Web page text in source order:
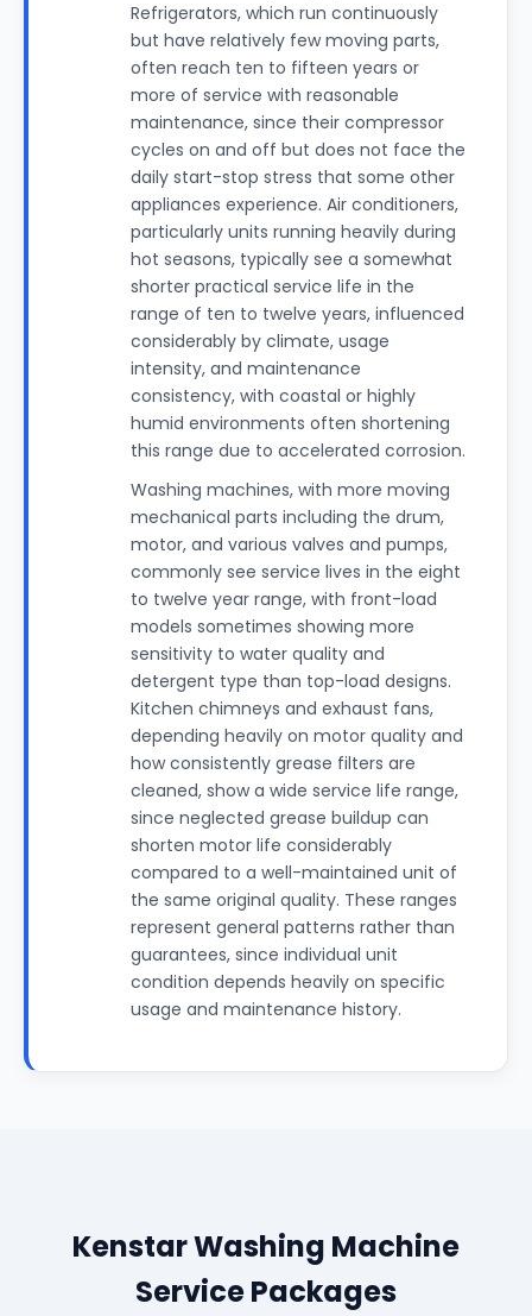
Refrigerators, which run continuously
but have relatively few moving parts,
often reach ten to fifteen years or
more of service with reasonable
maintenance, since their compressor
cycles on and off but does not face the
daily start-stop stress that some other
appliances experience. Air conditioners,
particularly units running heavily during
hot seasons, typically see a somewhat
shorter practical service life in the
range of ten to twelve years, influenced
considerably by climate, usage
intensity, and maintenance
consistency, with coastal or highly
humid environments often shortening
this range due to accelerated corrosion.
Washing machines, with more moving
mechanical parts including the drum,
motor, and various valves and pumps,
commonly see service lives in the eight
to twelve year range, with front-load
models sometimes showing more
sensitivity to water quality and
detergent type than top-load designs.
Kitchen chimneys and exhaust fans,
depending heavily on motor quality and
how consistently grease filters are
cleaned, show a wide service life range,
since neglected grease buildup can
shorten motor life considerably
compared to a well-maintained unit of
the same original quality. These ranges
represent general patterns rather than
guarantees, since individual unit
condition depends heavily on specific
usage and maintenance history.
Kenstar Washing Machine
Service Packages